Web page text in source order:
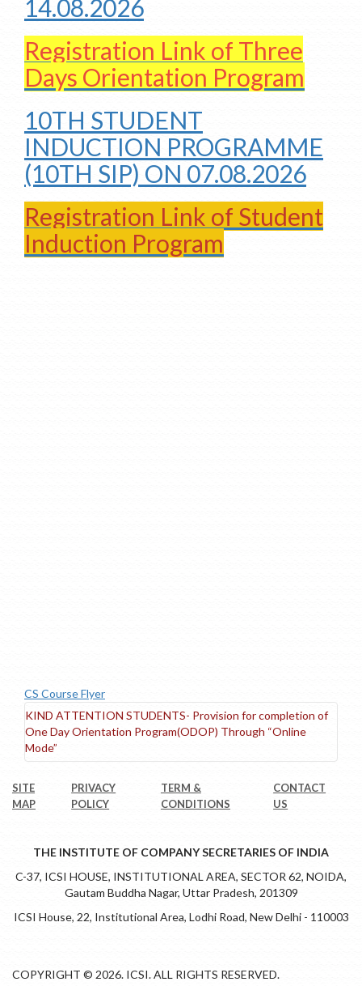
14.08.2026
Registration Link of Three
Days Orientation Program
10TH STUDENT
INDUCTION PROGRAMME
(10TH SIP) ON 07.08.2026
Registration Link of Student
Induction Program
CS Course Flyer
KIND ATTENTION STUDENTS- Provision for completion of
One Day Orientation Program(ODOP) Through “Online
Mode”
SITE
MAP
PRIVACY
POLICY
TERM &
CONDITIONS
CONTACT
US
THE INSTITUTE OF COMPANY SECRETARIES OF INDIA
C-37, ICSI HOUSE, INSTITUTIONAL AREA, SECTOR 62, NOIDA,
Gautam Buddha Nagar, Uttar Pradesh, 201309
ICSI House, 22, Institutional Area, Lodhi Road, New Delhi - 110003
COPYRIGHT © 2026. ICSI. ALL RIGHTS RESERVED.